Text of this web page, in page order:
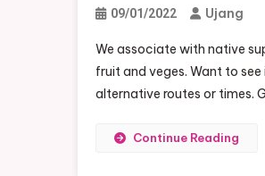
09/01/2022 Ujang
We associate with native
fruit and veges. Want to
alternative routes or times.
Continue Reading